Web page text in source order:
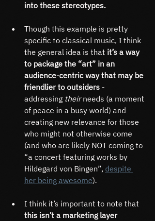
into these stereotypes.
Though this example is pretty
specific to classical music, I think
the general idea is that it’s a way
to package the “art” in an
audience-centric way that may be
friendlier to outsiders -
addressing their needs (a moment
of peace in a busy world) and
creating new relevance for those
who might not otherwise come
(and who are likely NOT coming to
“a concert featuring works by
Hildegard von Bingen”, despite
her being awesome).
I think it’s important to note that
this isn’t a marketing layer